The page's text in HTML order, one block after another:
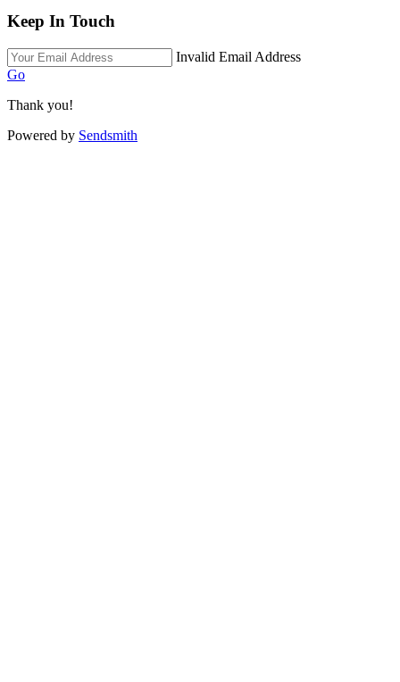
Keep In Touch
Invalid Email Address
Go
Thank you!
Powered by Sendsmith